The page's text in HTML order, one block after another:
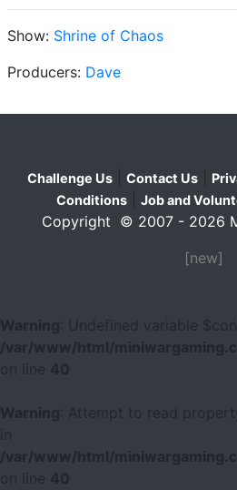
Show: Shrine of Chaos
Producers: Dave
Challenge Us Contact Us
Conditions
Job and
Copyright © 2007 - 2026
[new]
Warning
: Undefined variable
/var/www/html/
40
Warning
: Attempt to read
/var/www/html/
40